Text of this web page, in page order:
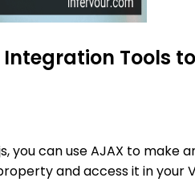
Integration Tools
you can use AJAX to
and access it in your